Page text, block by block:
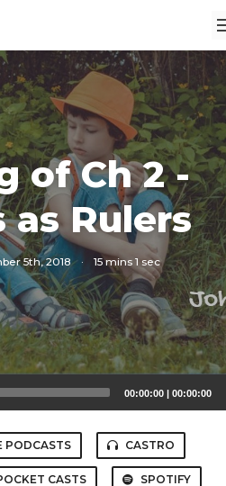
of Ch 2 -
as Rulers
5th, 2018 · 15 mins 1 sec
00:00:00 | 00:00:00
PODCASTS CASTRO
CASTS SPOTIFY